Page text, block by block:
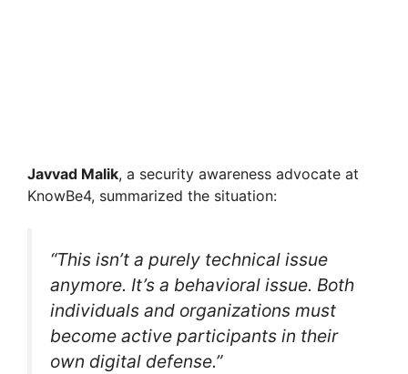
Javvad Malik, a security awareness advocate at
KnowBe4, summarized the situation:
“This isn’t a purely technical issue
anymore. It’s a behavioral issue. Both
individuals and organizations must
become active participants in their
own digital defense.”